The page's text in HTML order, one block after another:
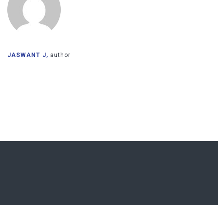
JASWANT J, author